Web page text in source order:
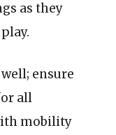
as they
ensure
all
mobility